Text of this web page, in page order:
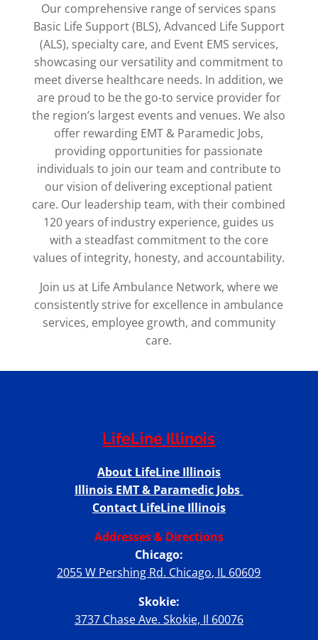
Our comprehensive range of services spans
Basic Life Support (BLS), Advanced Life Support
(ALS), specialty care, and Event EMS services,
showcasing our versatility and commitment to
meet diverse healthcare needs. In addition, we
are proud to be the go-to service provider for
the region’s largest events and venues. We also
offer rewarding EMT & Paramedic Jobs,
providing opportunities for passionate
individuals to join our team and contribute to
our vision of delivering exceptional patient
care. Our leadership team, with their combined
120 years of industry experience, guides us
with a steadfast commitment to the core
values of integrity, honesty, and accountability.
Join us at Life Ambulance Network, where we
consistently strive for excellence in ambulance
services, employee growth, and community
care.
LifeLine Illinois
About LifeLine Illinois
Illinois EMT & Paramedic Jobs
Contact LifeLine Illinois
Addresses & Directions
Chicago:
2055 W Pershing Rd. Chicago, IL 60609
Skokie:
3737 Chase Ave. Skokie, Il 60076